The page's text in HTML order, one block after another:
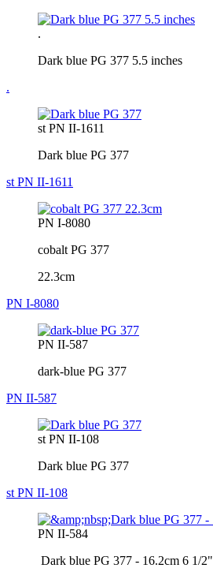
.
Dark blue PG 377 5.5 inches
.
st PN II-1611
Dark blue PG 377
st PN II-1611
PN I-8080
cobalt PG 377
22.3cm
PN I-8080
PN II-587
dark-blue PG 377
PN II-587
st PN II-108
Dark blue PG 377
st PN II-108
PN II-584
Dark blue PG 377 - 16.2cm 6 1/2"